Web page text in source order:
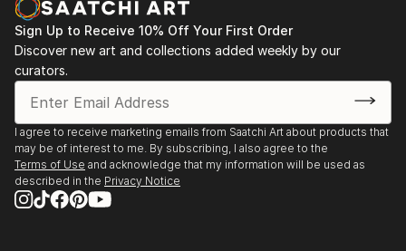
Sign Up to Receive 10% Off Your First Order
Discover new art and collections added weekly by our
curators.
I agree to receive marketing emails from Saatchi Art about products that
may be of interest to me. By subscribing, I also agree to the
Terms of Use and acknowledge that my information will be used as
described in the Privacy Notice